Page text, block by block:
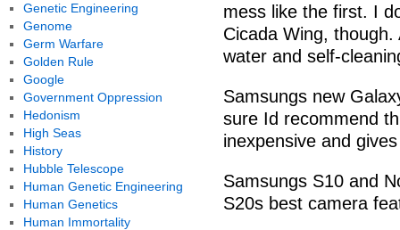
mess like the first. I
Cicada Wing,
water and self-
Samsungs new
sure Id recommend
inexpensive and
Samsungs S10 and
S20s best camera
Genetic Engineering
Genome
Germ Warfare
Golden Rule
Google
Government Oppression
Hedonism
High Seas
History
Hubble Telescope
Human Genetic Engineering
Human Genetics
Human Immortality